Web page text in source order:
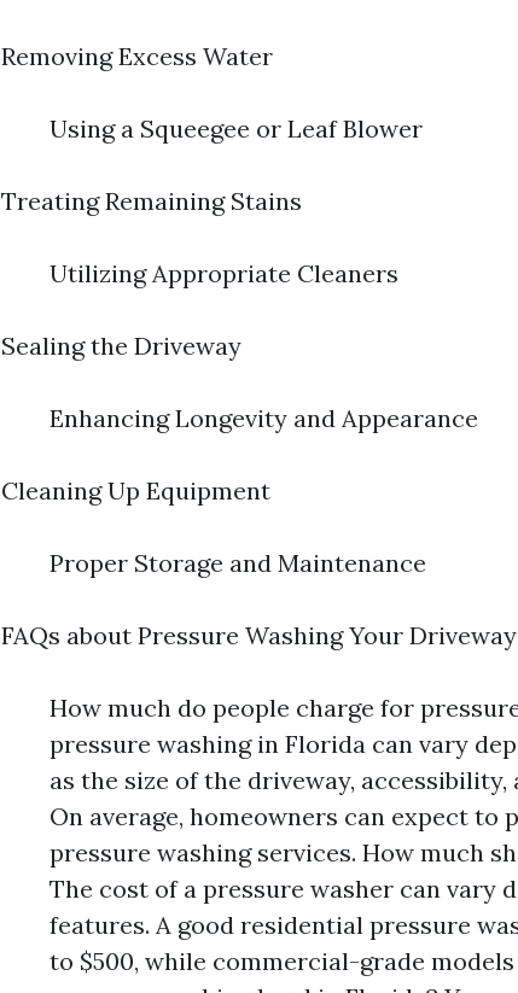
Removing Excess Water
Using a Squeegee or Leaf Blower
Treating Remaining Stains
Utilizing Appropriate Cleaners
Sealing the Driveway
Enhancing Longevity and Appearance
Cleaning Up Equipment
Proper Storage and Maintenance
FAQs about Pressure Washing Your Driveway
How much do people charge for
pressure washing in Florida can vary
as the size of the driveway,
On average, homeowners can expect to
pressure washing services. How much
The cost of a pressure washer can vary
features. A good residential pressure
to $500, while commercial-grade